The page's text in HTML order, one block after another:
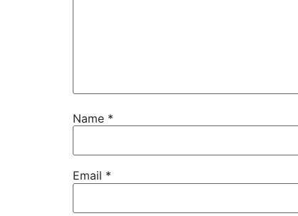
Name *
Email *